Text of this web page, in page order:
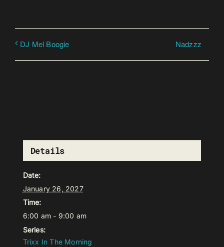
DJ Mel Boogie Nadzzz
Details
Date:
January 26, 2027
Time:
6:00 am - 9:00 am
Series:
Trixx In The Morning